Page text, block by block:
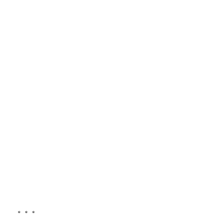
...